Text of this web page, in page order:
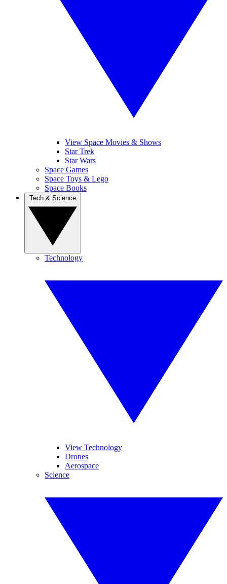
View Space Movies & Shows
Star Trek
Star Wars
Space Games
Space Toys & Lego
Space Books
Technology
View Technology
Drones
Aerospace
Science